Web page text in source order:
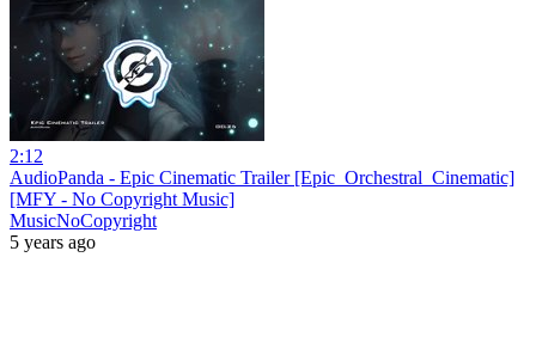
2:12
AudioPanda - Epic Cinematic Trailer [Epic_Orchestral_Cinematic]
[MFY - No Copyright Music]
MusicNoCopyright
5 years ago